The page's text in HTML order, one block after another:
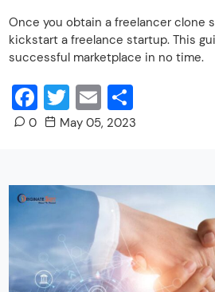
Once you obtain a freelancer clone
kickstart a freelance startup. This
successful marketplace in no time.
Facebook
Twitter
Email
0 May 05, 2023